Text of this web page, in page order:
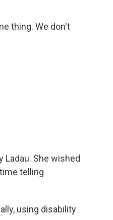
thing. We don't
Ladau. She wished
telling
using disability